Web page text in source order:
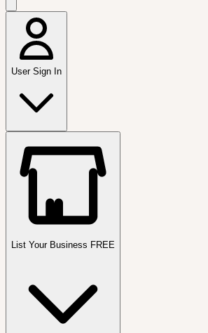
User Sign In
List Your Business FREE